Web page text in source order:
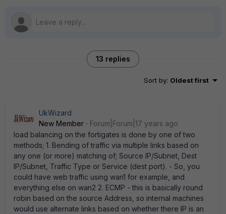
13 replies
Sort by: Oldest first
UkWizard
New Member
Forum|Forum|17 years ago
load balancing on the fortigates is done by one of two
methods; 1. Bending of traffic via multiple links based on
any one (or more) matching of; Source IP/Subnet, Dest
IP/Subnet, Traffic Type or Service (dest port). - So, you
could have web traffic using wan1 for example, and
everything else on wan2 2. ECMP - this is basically round
robin based on the source Address, so internal machines
would use alternate links based on whether there IP is an